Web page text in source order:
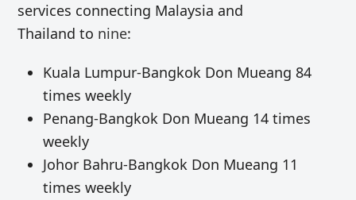
services connecting Malaysia and
Thailand to nine:
Kuala Lumpur-Bangkok Don Mueang 84
times weekly
Penang-Bangkok Don Mueang 14 times
weekly
Johor Bahru-Bangkok Don Mueang 11
times weekly